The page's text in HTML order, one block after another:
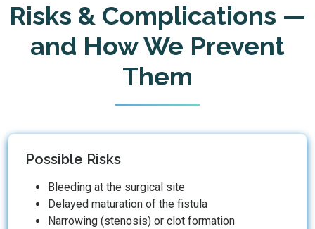
Risks & Complications —
and How We Prevent
Them
Possible Risks
Bleeding at the surgical site
Delayed maturation of the fistula
Narrowing (stenosis) or clot formation